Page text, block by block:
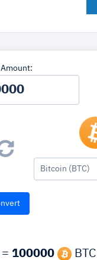
Amount:
Bitcoin (BTC)
= 100000 BTC